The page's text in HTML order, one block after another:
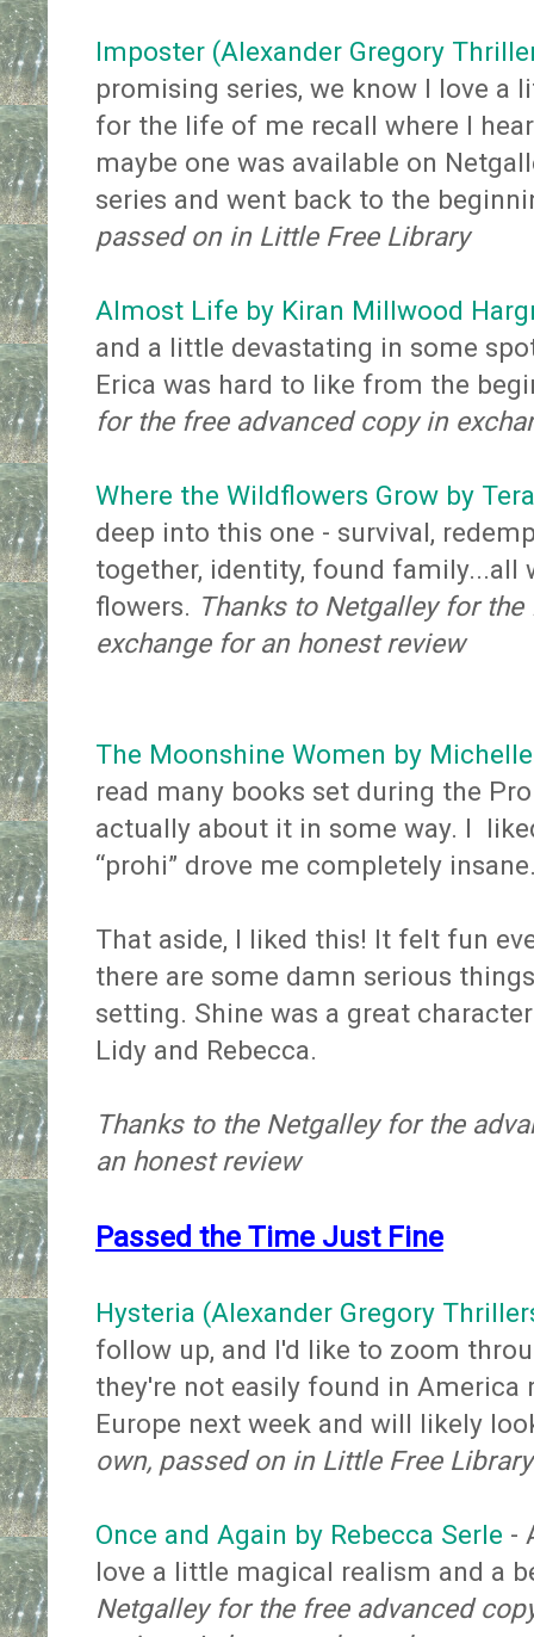
Imposter (Alexander Gregory
promising series, we know I love a
for the life of me recall where I
maybe one was available on
series and went back to the
passed on in Little Free Library
Almost Life by Kiran Millwood
and a little devastating in some
Erica was hard to like from the
for the free advanced copy in
Where the Wildflowers Grow by
deep into this one - survival,
together, identity, found family...all
flowers. Thanks to Netgalley for
exchange for an honest review
The Moonshine Women by
read many books set during the
actually about it in some way. I
“prohi” drove me completely
That aside, I liked this! It felt fun
there are some damn serious
setting. Shine was a great
Lidy and Rebecca.
Thanks to the Netgalley for the
an honest review
Passed the Time Just Fine
Hysteria (Alexander Gregory
follow up, and I'd like to zoom
they're not easily found in America
Europe next week and will likely
own, passed on in Little Free Library
Once and Again by Rebecca Serle -
love a little magical realism and a
Netgalley for the free advanced